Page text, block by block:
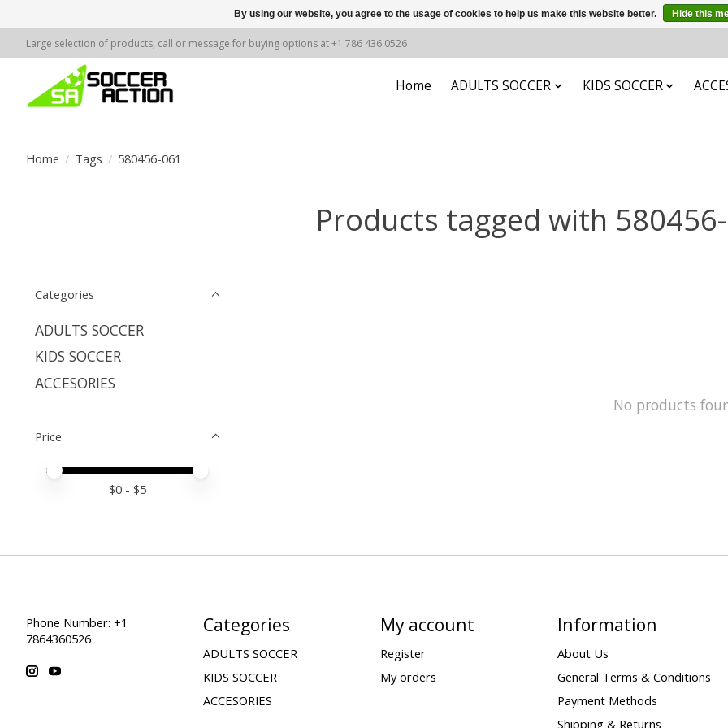
Large selection of products, call or message for buying options at +1 786 436 0526
Home ADULTS SOCCER KIDS SOCCER
Home / Tags / 580456-061
Products tagged with
Categories
ADULTS SOCCER
KIDS SOCCER
ACCESORIES
Price
Price minimum value
Price maximum value
$0 - $5
No products
Phone Number: +1
7864360526
Categories
ADULTS SOCCER
KIDS SOCCER
ACCESORIES
My account
Register
My orders
Information
About Us
General Terms & Conditions
Payment Methods
Shipping & Returns
By using our website, you agree to the usage of cookies to help us make this website better. Hide this